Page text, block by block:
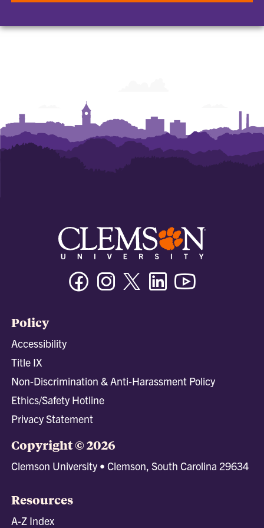
FacebookInstagramTwitter/XLinkedin
Policy
Accessibility
Title IX
Non-Discrimination & Anti-Harassment Policy
Ethics/Safety Hotline
Privacy Statement
Copyright © 2026
Clemson University • Clemson, South Carolina 29634
Resources
A-Z Index